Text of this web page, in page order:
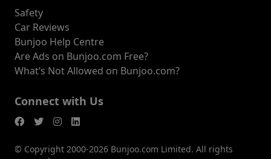
Safety
Car Reviews
Bunjoo Help Centre
Are Ads on Bunjoo.com Free?
What’s Not Allowed on Bunjoo.com?
Connect with Us
© Copyright 2000-2026 Bunjoo.com Limited. All rights